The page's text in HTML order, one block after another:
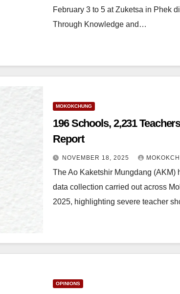
February 3 to 5 at Zuketsa in Phek
Through Knowledge and…
MOKOKCHUNG
196 Schools, 2,231
Report
NOVEMBER 18, 2025
The Ao Kaketshir Mungdang (AKM)
data collection carried out across
2025, highlighting severe teacher
OPINIONS